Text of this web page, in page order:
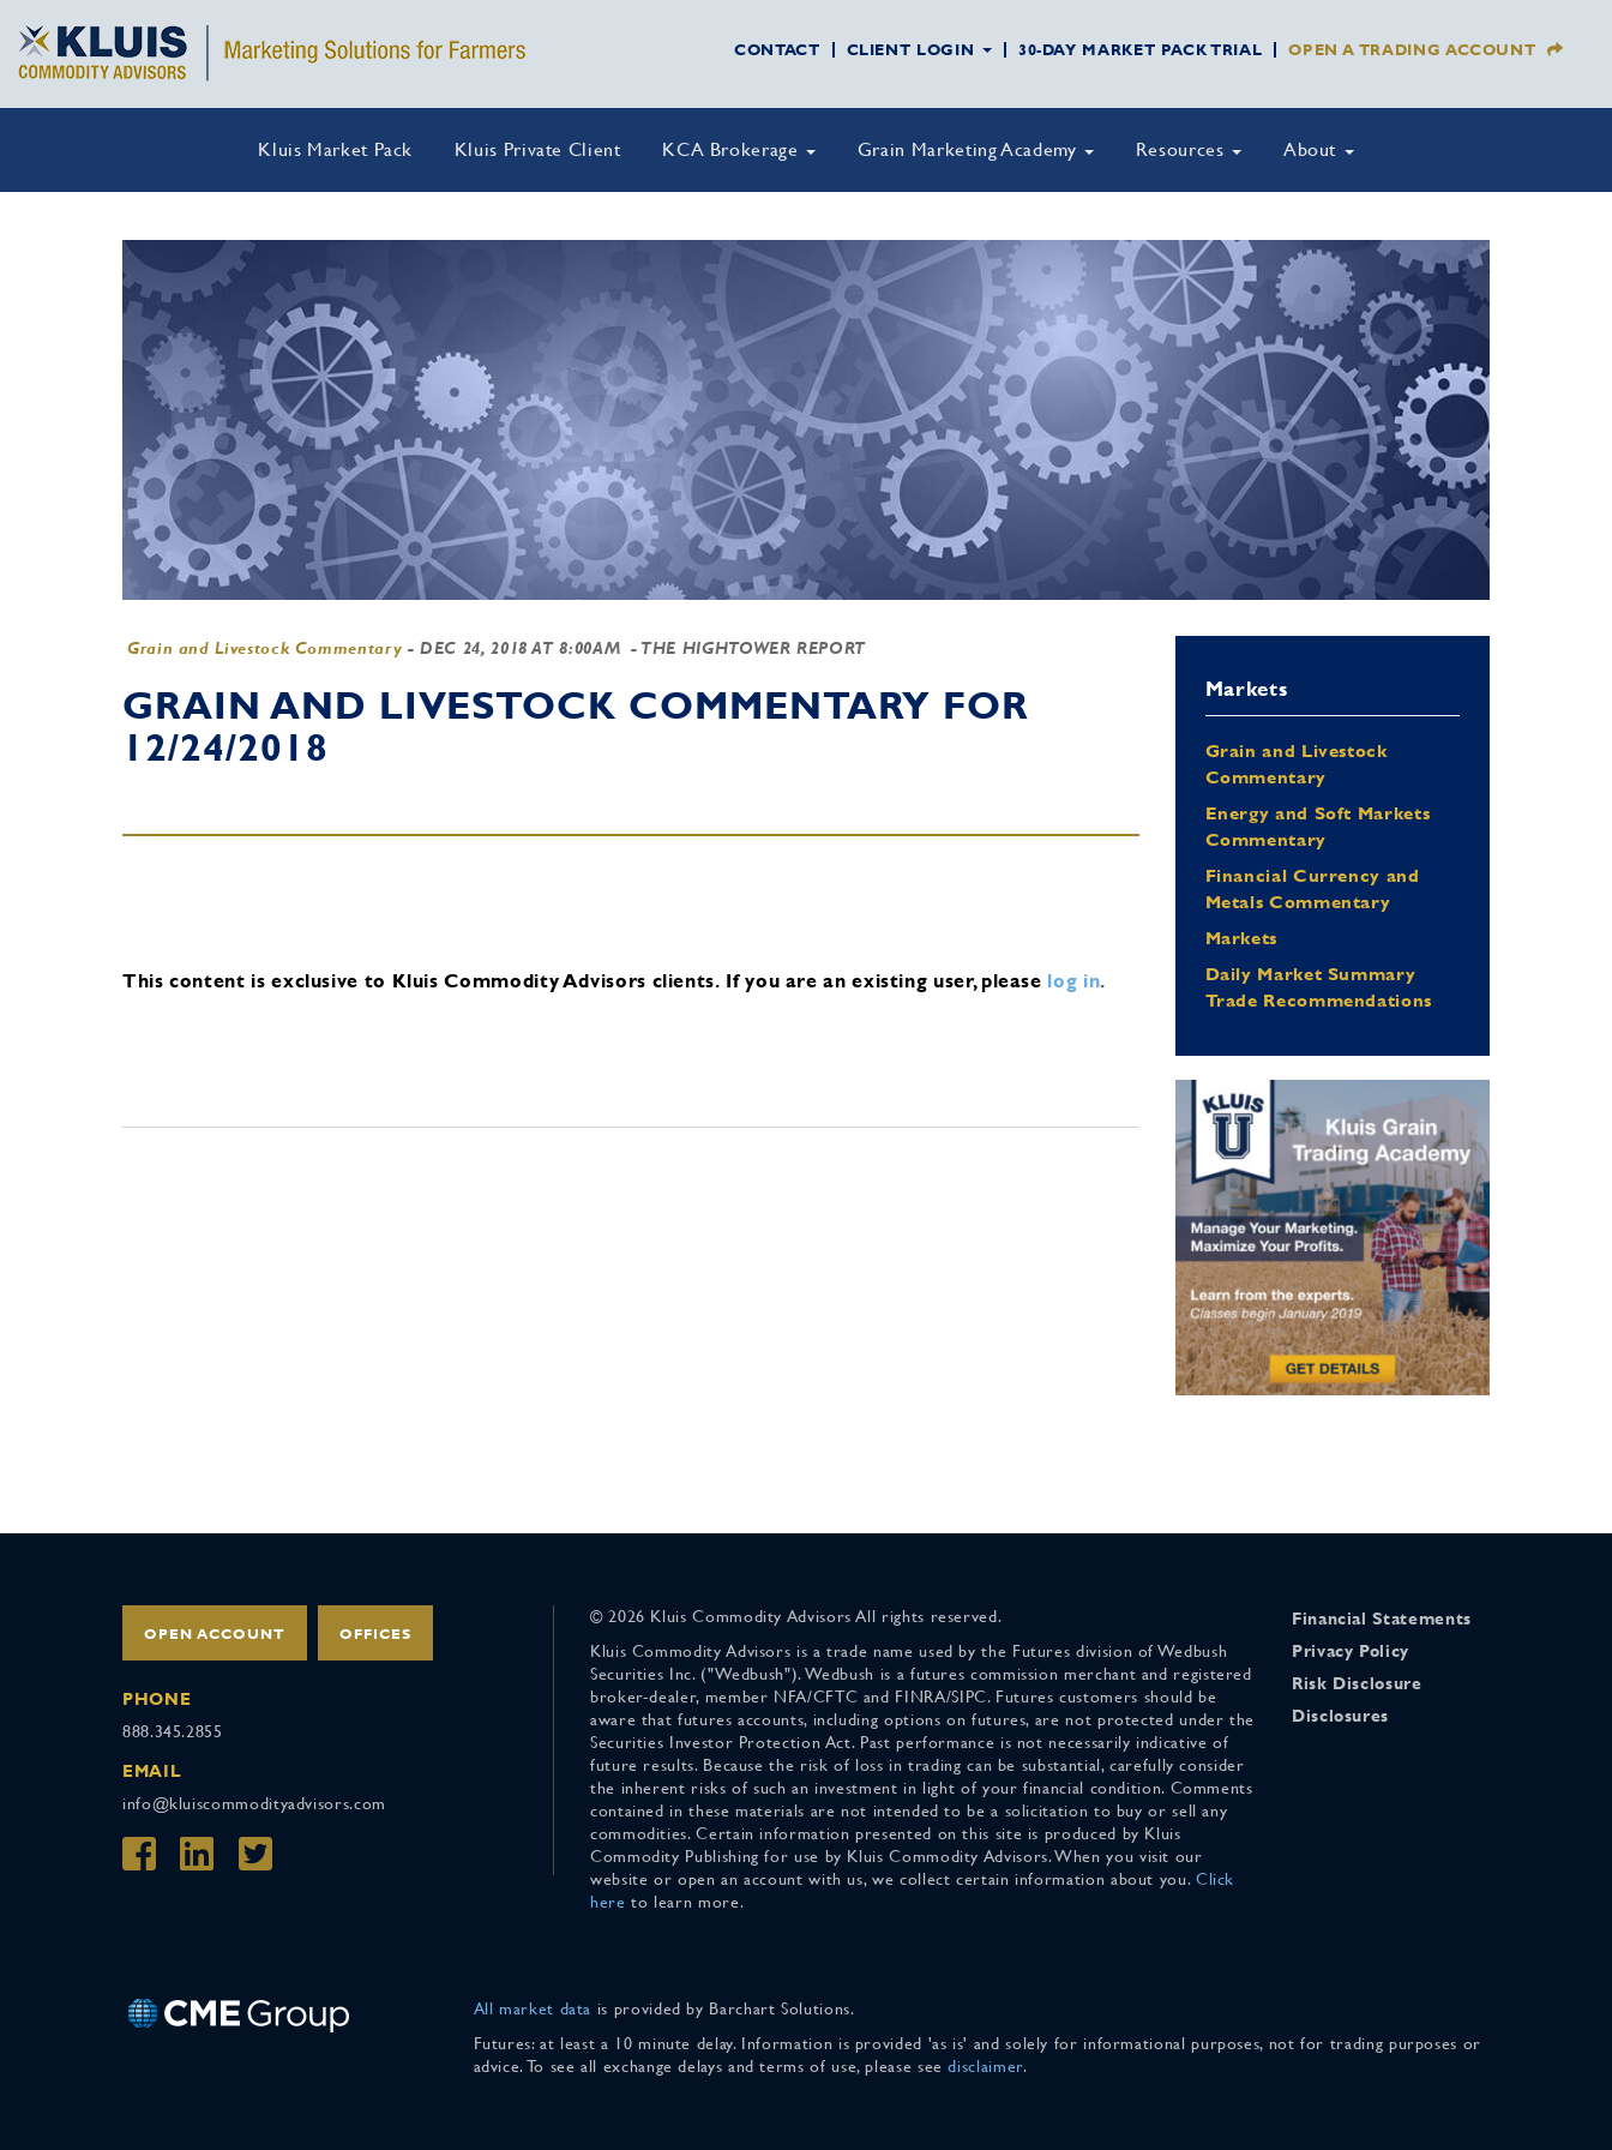
CONTACT CLIENT LOGIN 30-DAY MARKET PACK TRIAL OPEN A TRADING ACCOUNT
Kluis Market Pack Kluis Private Client KCA Brokerage Grain Marketing Academy Resources About
Grain and Livestock Commentary -DEC 24, 2018 AT 8:00AM - THE HIGHTOWER REPORT
GRAIN AND LIVESTOCK COMMENTARY FOR
12/24/2018
This content is exclusive to Kluis Commodity Advisors clients. If you are an existing user, please log in.
Markets
Grain and Livestock
Commentary
Energy and Soft Markets
Commentary
Financial Currency and
Metals Commentary
Markets
Daily Market Summary
Trade Recommendations
OPEN ACCOUNT OFFICES
PHONE
888.345.2855
EMAIL
info@kluiscommodityadvisors.com
© 2026 Kluis Commodity Advisors All rights reserved.
Kluis Commodity Advisors is a trade name used by the Futures division of Wedbush
Securities Inc. ("Wedbush"). Wedbush is a futures commission merchant and registered
broker-dealer, member NFA/CFTC and FINRA/SIPC. Futures customers should be
aware that futures accounts, including options on futures, are not protected under the
Securities Investor Protection Act. Past performance is not necessarily indicative of
future results. Because the risk of loss in trading can be substantial, carefully consider
the inherent risks of such an investment in light of your financial condition. Comments
contained in these materials are not intended to be a solicitation to buy or sell any
commodities. Certain information presented on this site is produced by Kluis
Commodity Publishing for use by Kluis Commodity Advisors. When you visit our
website or open an account with us, we collect certain information about you. Click
here to learn more.
Financial Statements
Privacy Policy
Risk Disclosure
Disclosures
All market data is provided by Barchart Solutions.
Futures: at least a 10 minute delay. Information is provided 'as is' and solely for informational purposes, not for trading purposes or
advice. To see all exchange delays and terms of use, please seedisclaimer.